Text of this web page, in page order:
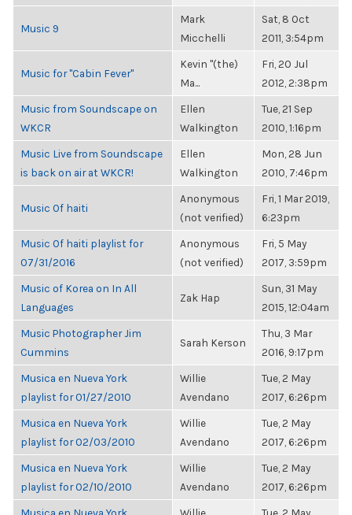
Music 9
Mark
Micchelli
Sat, 8 Oct
2011, 3:54pm
Music for "Cabin Fever"
Kevin "(the)
Ma...
Fri, 20 Jul
2012, 2:38pm
Music from Soundscape on
WKCR
Ellen
Walkington
Tue, 21 Sep
2010, 1:16pm
Music Live from Soundscape
is back on air at WKCR!
Ellen
Walkington
Mon, 28 Jun
2010, 7:46pm
Music Of haiti
Anonymous
(not verified)
Fri, 1 Mar 2019,
6:23pm
Music Of haiti playlist for
07/31/2016
Anonymous
(not verified)
Fri, 5 May
2017, 3:59pm
Music of Korea on In All
Languages
Zak Hap
Sun, 31 May
2015, 12:04am
Music Photographer Jim
Cummins
Sarah Kerson
Thu, 3 Mar
2016, 9:17pm
Musica en Nueva York
playlist for 01/27/2010
Willie
Avendano
Tue, 2 May
2017, 6:26pm
Musica en Nueva York
playlist for 02/03/2010
Willie
Avendano
Tue, 2 May
2017, 6:26pm
Musica en Nueva York
playlist for 02/10/2010
Willie
Avendano
Tue, 2 May
2017, 6:26pm